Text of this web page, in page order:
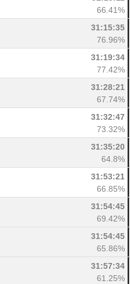
66.41%
31:15:35
76.96%
31:19:34
77.42%
31:28:21
67.74%
31:32:47
73.32%
31:35:20
64.8%
31:53:21
66.85%
31:54:45
69.42%
31:54:45
65.86%
31:57:34
61.25%